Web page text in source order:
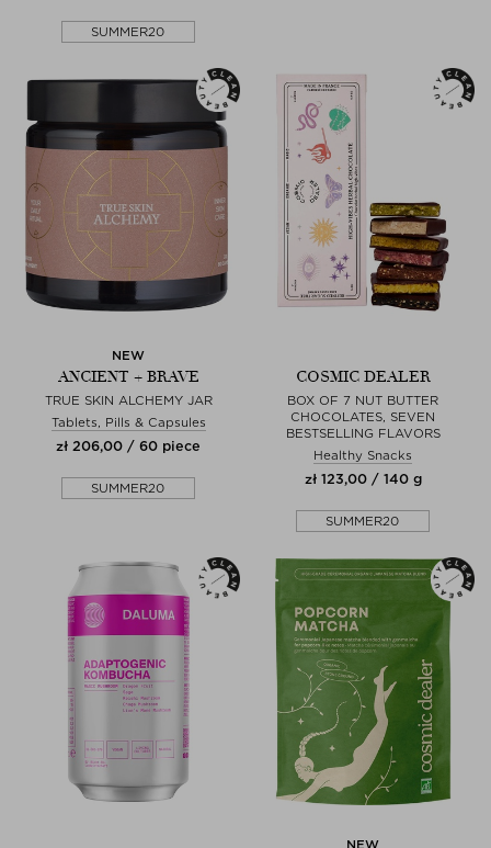
SUMMER20
NEW
ANCIENT + BRAVE
TRUE SKIN ALCHEMY JAR
Tablets, Pills & Capsules
zł 206,00 / 60 piece
SUMMER20
COSMIC DEALER
BOX OF 7 NUT BUTTER
CHOCOLATES, SEVEN
BESTSELLING FLAVORS
Healthy Snacks
zł 123,00 / 140 g
SUMMER20
NEW